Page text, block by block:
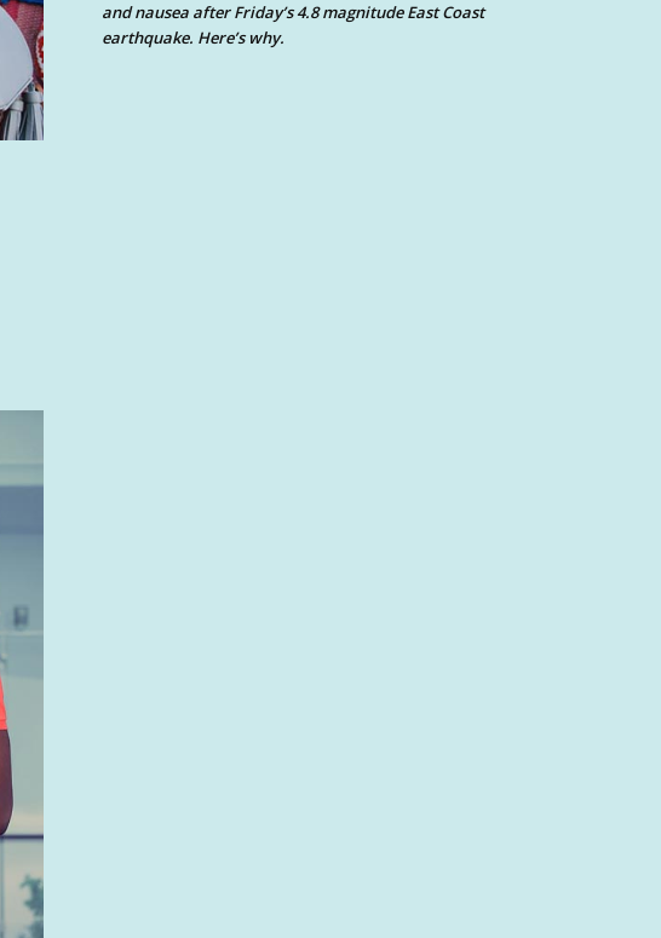
and nausea after Friday’s 4.8 magnitude East Coast
earthquake. Here’s why.